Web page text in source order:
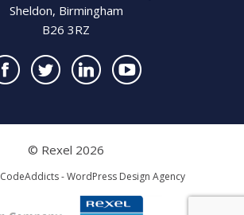
Sheldon, Birmingham
B26 3RZ
© Rexel 2026
CodeAddicts - WordPress Design Agency